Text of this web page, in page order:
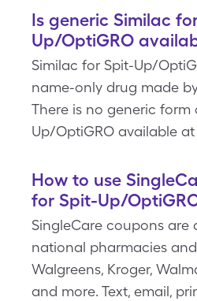
Is generic Similac
Up/OptiGRO
Similac for Spit-Up/
name-only drug made
There is no generic form
Up/OptiGRO available
How to use
for Spit-Up/
SingleCare coupons are
national pharmacies
Walgreens, Kroger,
and more. Text, email,